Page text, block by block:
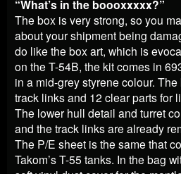
“What’s in the boooxxxxx?”
The box is very strong, so you
about your shipment being
do like the box art, which is
on the T-54B, the kit comes in
in a mid-grey styrene colour.
track links and 12 clear parts for
The lower hull detail and turret
and the track links are already
The P/E sheet is the same that
Takom’s T-55 tanks. In the bag